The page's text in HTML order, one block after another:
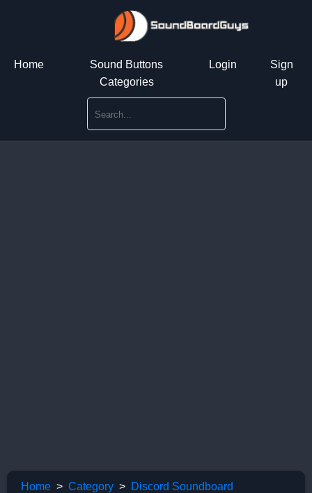
Home
Sound Buttons
Categories
Login
Sign
up
Home Category
Discord Soundboard